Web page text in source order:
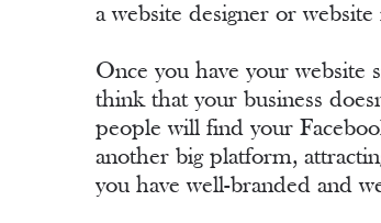
a website designer or website
Once you have your website
think that your business
people will find your
another big platform,
you have well-branded and